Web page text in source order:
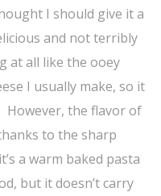
I should give it a
and not terribly
at all like the ooey
I usually make, so it
However, the flavor of
to the sharp
a warm baked pasta
but it doesn’t carry